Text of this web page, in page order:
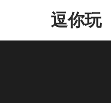
content
逗你玩